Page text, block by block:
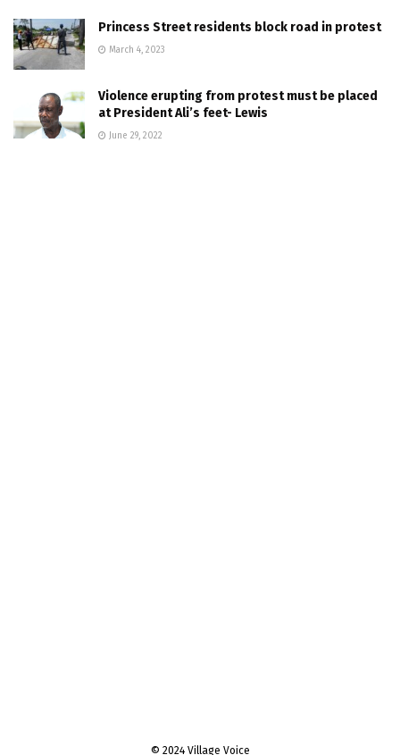
Princess Street residents block road in protest
March 4, 2023
Violence erupting from protest must be placed
at President Ali’s feet- Lewis
June 29, 2022
© 2024 Village Voice